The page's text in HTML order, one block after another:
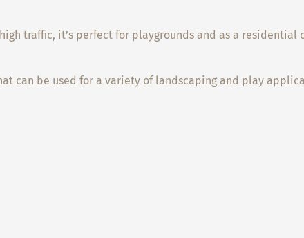
high traffic, it’s perfect for playgrounds and as a
can be used for a variety of landscaping and play